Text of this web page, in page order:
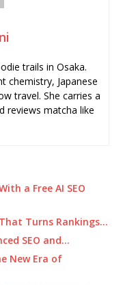
trails in Osaka.
chemistry, Japanese
travel. She carries a
reviews matcha like
a Free AI SEO
Turns Rankings…
SEO and…
New Era of